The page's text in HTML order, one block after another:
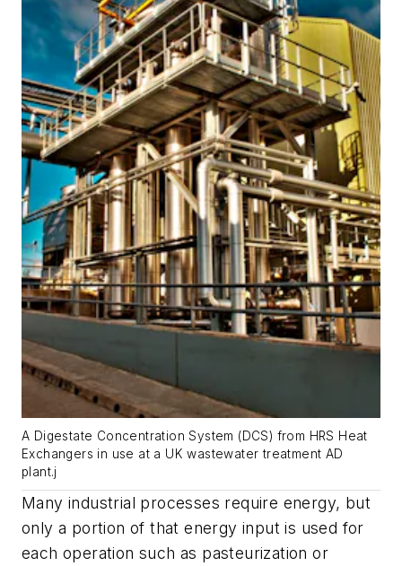
A Digestate Concentration System (DCS) from HRS Heat
Exchangers in use at a UK wastewater treatment AD
plant.j
Many industrial processes require energy, but
only a portion of that energy input is used for
each operation such as pasteurization or